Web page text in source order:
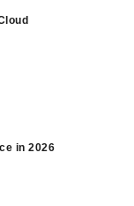
in 2026